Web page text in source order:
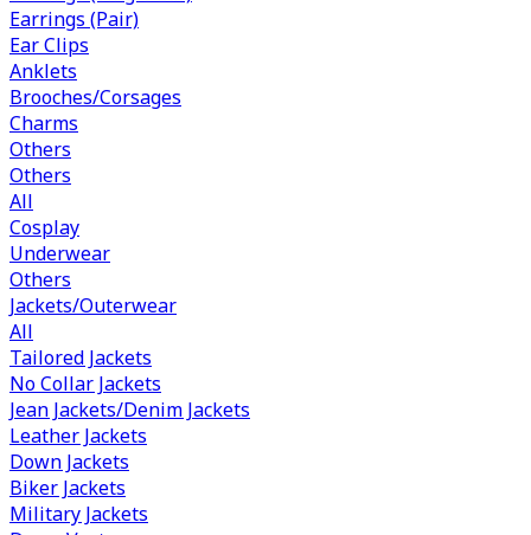
Earrings (Pair)
Ear Clips
Anklets
Brooches/Corsages
Charms
Others
Others
All
Cosplay
Underwear
Others
Jackets/Outerwear
All
Tailored Jackets
No Collar Jackets
Jean Jackets/Denim Jackets
Leather Jackets
Down Jackets
Biker Jackets
Military Jackets